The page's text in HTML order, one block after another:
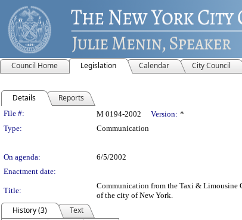
Council Home Legislation Calendar City Council
Details Reports
Legislation Details
File #: M 0194-2002 Version: *
Type:
Communication
On agenda:
6/5/2002
Enactment date:
Title:
Communication from the Taxi & Limousine
of the city of New York.
History (3)
Text